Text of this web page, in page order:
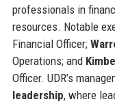
professionals in
resources. Notable
Financial Officer;
Operations; and
Officer. UDR’s
leadership, where